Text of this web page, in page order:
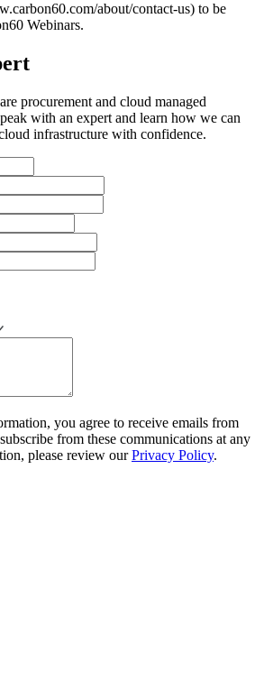
about/contact-us) to be
Webinars.
procurement and cloud managed
with an expert and learn how we can
infrastructure with confidence.
you agree to receive emails from
from these communications at any
please review our Privacy Policy.